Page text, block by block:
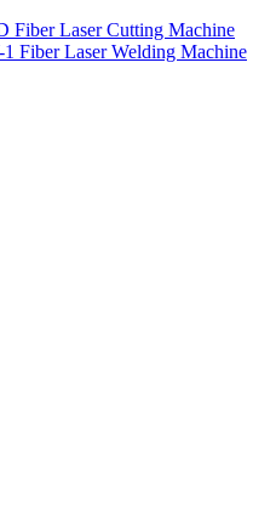
Fiber Laser Cutting Machine
Fiber Laser Welding Machine